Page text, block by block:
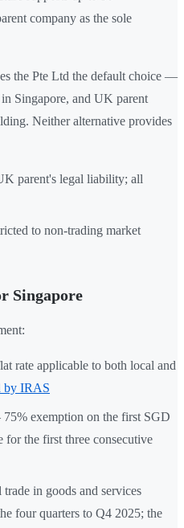
company as the sole
the Pte Ltd the default choice —
Singapore, and UK parent
Neither alternative provides
parent's legal liability; all
to non-trading market
Singapore
rate applicable to both local and
by IRAS
exemption on the first SGD
for the first three consecutive
in goods and services
four quarters to Q4 2025; the